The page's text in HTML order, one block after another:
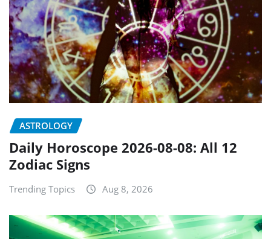
ASTROLOGY
Daily Horoscope 2026-08-08: All 12
Zodiac Signs
Trending Topics Aug 8, 2026